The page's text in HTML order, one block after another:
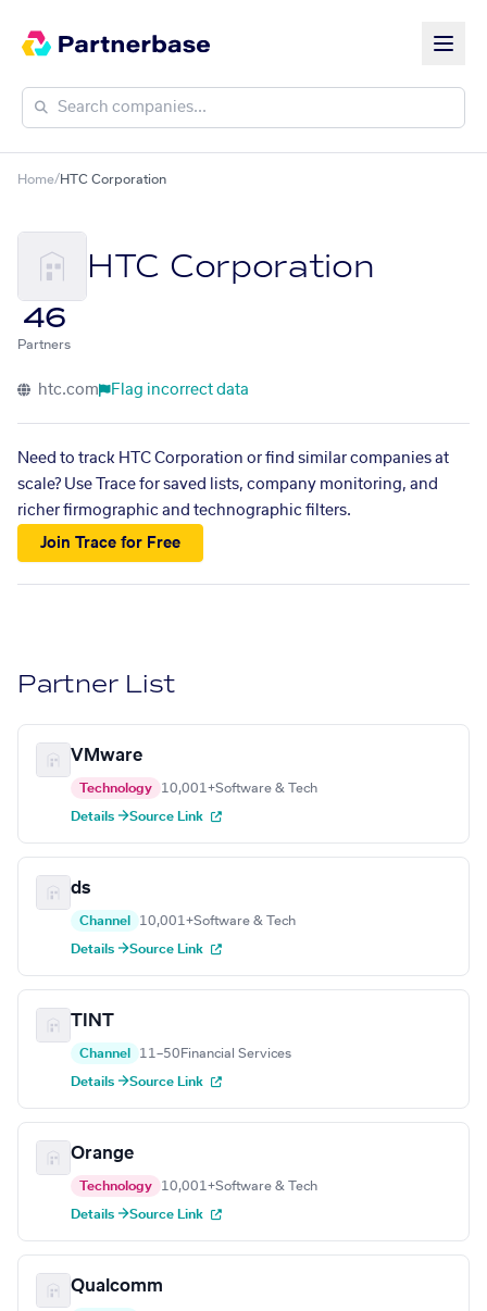
Home/HTC Corporation
HTC Corporation
46
Partners
htc.com Flag incorrect data
Need to track HTC Corporation or find similar companies at
scale? Use Trace for saved lists, company monitoring, and
richer firmographic and technographic filters.
Join Trace for Free
Partner List
VMware
Technology 10,001+Software & Tech
Details →Source Link
ds
Channel 10,001+Software & Tech
Details →Source Link
TINT
Channel 11–50 Financial Services
Details →Source Link
Orange
Technology 10,001+Software & Tech
Details →Source Link
Qualcomm